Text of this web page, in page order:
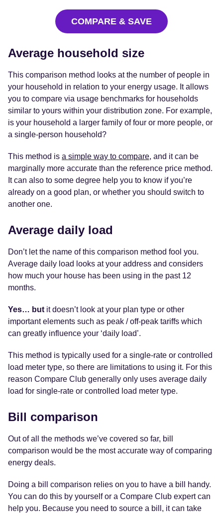
COMPARE & SAVE
Average household size
This comparison method looks at the number of people in
your household in relation to your energy usage. It allows
you to compare via usage benchmarks for households
similar to yours within your distribution zone. For example,
is your household a larger family of four or more people, or
a single-person household?
This method is a simple way to compare, and it can be
marginally more accurate than the reference price method.
It can also to some degree help you to know if you’re
already on a good plan, or whether you should switch to
another one.
Average daily load
Don’t let the name of this comparison method fool you.
Average daily load looks at your address and considers
how much your house has been using in the past 12
months.
Yes… but it doesn’t look at your plan type or other
important elements such as peak / off-peak tariffs which
can greatly influence your ‘daily load’.
This method is typically used for a single-rate or controlled
load meter type, so there are limitations to using it. For this
reason Compare Club generally only uses average daily
load for single-rate or controlled load meter type.
Bill comparison
Out of all the methods we’ve covered so far, bill
comparison would be the most accurate way of comparing
energy deals.
Doing a bill comparison relies on you to have a bill handy.
You can do this by yourself or a Compare Club expert can
help you. Because you need to source a bill, it can take